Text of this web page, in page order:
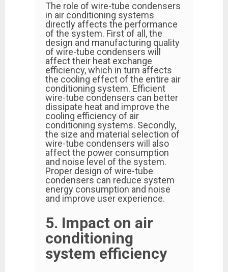
The role of wire-tube condensers
in air conditioning systems
directly affects the performance
of the system. First of all, the
design and manufacturing quality
of wire-tube condensers will
affect their heat exchange
efficiency, which in turn affects
the cooling effect of the entire air
conditioning system. Efficient
wire-tube condensers can better
dissipate heat and improve the
cooling efficiency of air
conditioning systems. Secondly,
the size and material selection of
wire-tube condensers will also
affect the power consumption
and noise level of the system.
Proper design of wire-tube
condensers can reduce system
energy consumption and noise
and improve user experience.
5. Impact on air
conditioning
system efficiency